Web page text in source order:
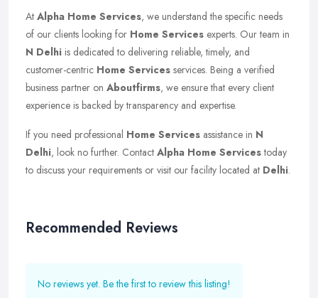
At Alpha Home Services, we understand the specific needs
of our clients looking for Home Services experts. Our team in
N Delhi is dedicated to delivering reliable, timely, and
customer-centric Home Services services. Being a verified
business partner on Aboutfirms, we ensure that every client
experience is backed by transparency and expertise.
If you need professional Home Services assistance in N
Delhi, look no further. Contact Alpha Home Servicestoday
to discuss your requirements or visit our facility located at Delhi.
Recommended Reviews
No reviews yet. Be the first to review this listing!